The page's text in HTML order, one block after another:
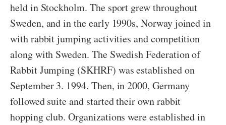
held in Stockholm. The sport grew throughout
Sweden, and in the early 1990s, Norway joined in
with rabbit jumping activities and competition
along with Sweden. The Swedish Federation of
Rabbit Jumping (SKHRF) was established on
September 3. 1994. Then, in 2000, Germany
followed suite and started their own rabbit
hopping club. Organizations were established in